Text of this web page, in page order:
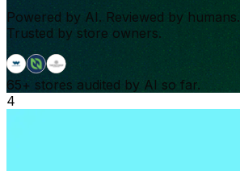
Powered by AI. Reviewed by humans.
Trusted by store owners.
65+ stores audited by AI so far.
4